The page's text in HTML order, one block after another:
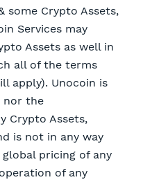
some Crypto Assets,
Services may
Assets as well in
all of the terms
apply). Unocoin is
nor the
Crypto Assets,
is not in any way
pricing of any
of any